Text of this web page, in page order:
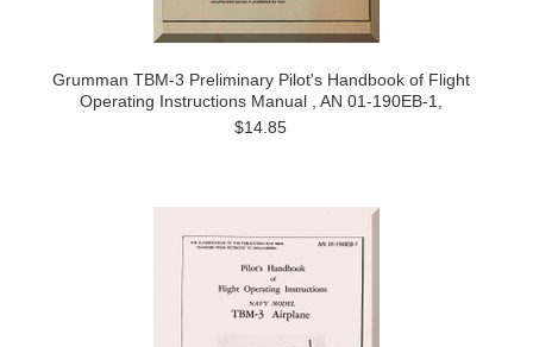
Grumman TBM-3 Preliminary Pilot's Handbook of Flight
Operating Instructions Manual , AN 01-190EB-1,
$14.85